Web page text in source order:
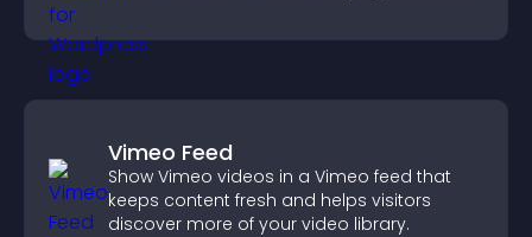
Vimeo Feed
Show Vimeo videos in a Vimeo feed that
keeps content fresh and helps visitors
discover more of your video library.